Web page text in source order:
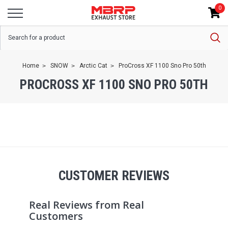
0
Home SNOW Arctic Cat ProCross XF 1100 Sno Pro 50th
PROCROSS XF 1100 SNO PRO 50TH
CUSTOMER REVIEWS